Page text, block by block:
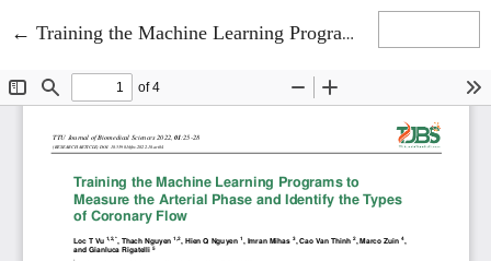
←Return to Article Details
Training the Machine Learning Programs to Measure the Arterial Phase and Identify the Types of Coronary Flow